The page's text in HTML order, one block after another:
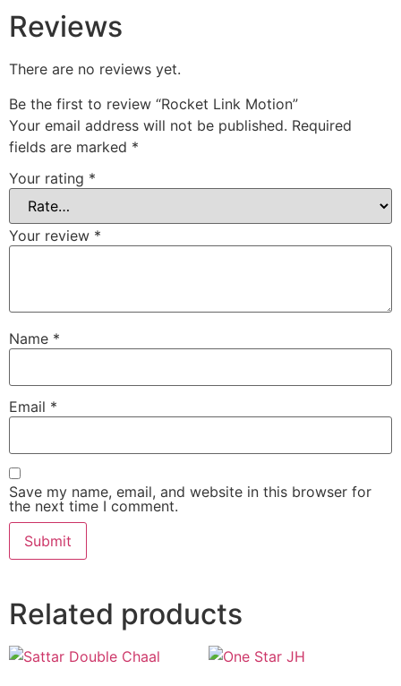
Reviews
There are no reviews yet.
Be the first to review “Rocket Link Motion”
Your email address will not be published. Required
fields are marked *
Your rating *
Your review *
Name *
Email *
Save my name, email, and website in this browser for
the next time I comment.
Related products